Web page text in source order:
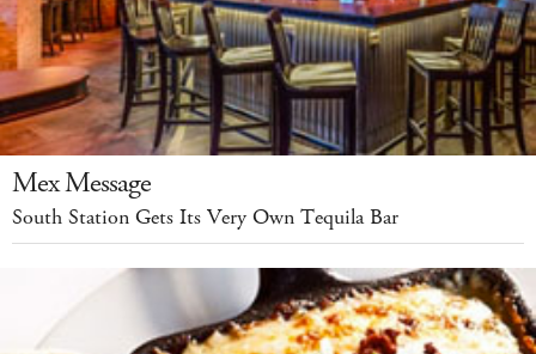
Mex Message
South Station Gets Its Very Own Tequila Bar